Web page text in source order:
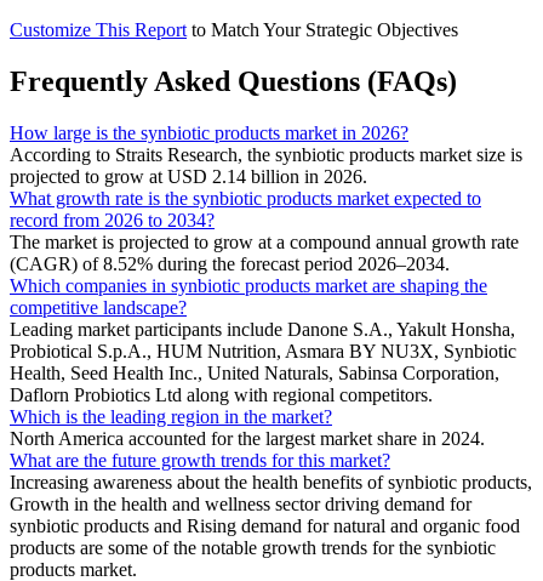
Customize This Report to Match Your Strategic Objectives
Frequently Asked Questions (FAQs)
How large is the synbiotic products market in 2026?
According to Straits Research, the synbiotic products market size is
projected to grow at USD 2.14 billion in 2026.
What growth rate is the synbiotic products market expected to
record from 2026 to 2034?
The market is projected to grow at a compound annual growth rate
(CAGR) of 8.52% during the forecast period 2026–2034.
Which companies in synbiotic products market are shaping the
competitive landscape?
Leading market participants include Danone S.A., Yakult Honsha,
Probiotical S.p.A., HUM Nutrition, Asmara BY NU3X, Synbiotic
Health, Seed Health Inc., United Naturals, Sabinsa Corporation,
Daflorn Probiotics Ltd along with regional competitors.
Which is the leading region in the market?
North America accounted for the largest market share in 2024.
What are the future growth trends for this market?
Increasing awareness about the health benefits of synbiotic products,
Growth in the health and wellness sector driving demand for
synbiotic products and Rising demand for natural and organic food
products are some of the notable growth trends for the synbiotic
products market.